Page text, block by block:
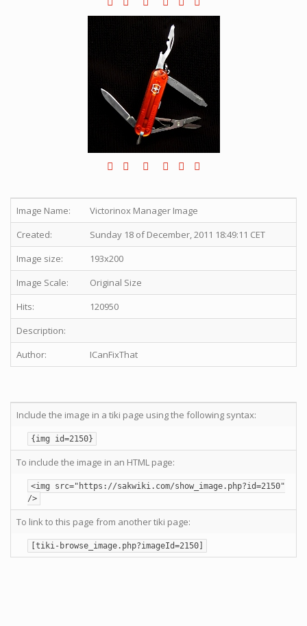
Image Name:
Victorinox Manager Image
Created:
Sunday 18 of December, 2011 18:49:11 CET
Image size:
193x200
Image Scale:
Original Size
Hits:
120950
Description:
Author:
ICanFixThat
Include the image in a tiki page using the following syntax:
{img id=2150}
To include the image in an HTML page:
<img src="https://sakwiki.com/show_image.php?id=2150"
/>
To link to this page from another tiki page:
[tiki-browse_image.php?imageId=2150]